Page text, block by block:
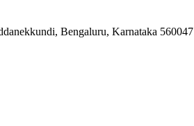
Bengaluru, Karnataka 560047